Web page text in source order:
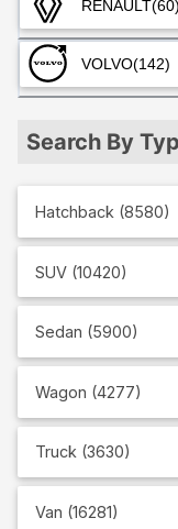
RENAULT(60)
VOLVO(142)
Search By
Hatchback (8580)
SUV (10420)
Sedan (5900)
Wagon (4277)
Truck (3630)
Van (16281)